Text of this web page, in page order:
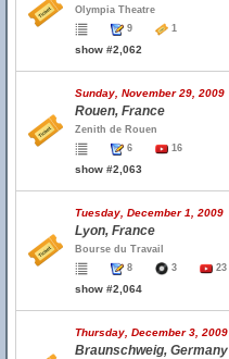
Olympia Theatre
9
1
show #2,062
Sunday, November 29, 2009
Rouen, France
Zenith de Rouen
6
16
show #2,063
Tuesday, December 1, 2009
Lyon, France
Bourse du Travail
8
3 23
show #2,064
Thursday, December 3, 2009
Braunschweig, Germany